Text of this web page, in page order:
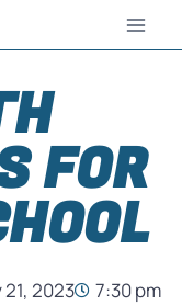
FOR
2023
7:30 pm